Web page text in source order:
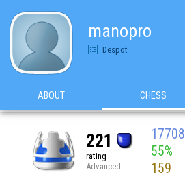
manopro
Despot
ABOUT CHESS
221
rating
Advanced
17708
55%
159